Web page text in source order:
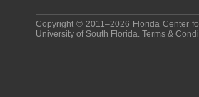
Copyright © 2011–2026 Florida Center
University of South Florida. Terms &